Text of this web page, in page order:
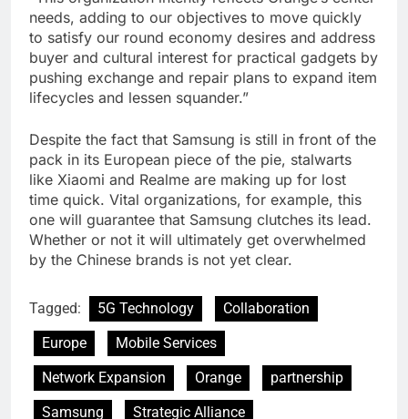
needs, adding to our objectives to move quickly
to satisfy our round economy desires and address
buyer and cultural interest for practical gadgets by
pushing exchange and repair plans to expand item
lifecycles and lessen squander.”
Despite the fact that Samsung is still in front of the
pack in its European piece of the pie, stalwarts
like Xiaomi and Realme are making up for lost
time quick. Vital organizations, for example, this
one will guarantee that Samsung clutches its lead.
Whether or not it will ultimately get overwhelmed
by the Chinese brands is not yet clear.
Tagged: 5G Technology
Collaboration
Europe
Mobile Services
Network Expansion
Orange
partnership
Samsung
Strategic Alliance